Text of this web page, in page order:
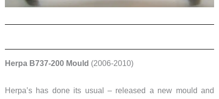
Herpa B737-200 Mould (2006-2010)
Herpa’s has done its usual – released a new mould and